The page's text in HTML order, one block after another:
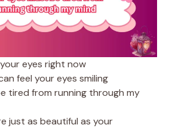
eyes right now
feel your eyes smiling
tired from running through my
just as beautiful as your